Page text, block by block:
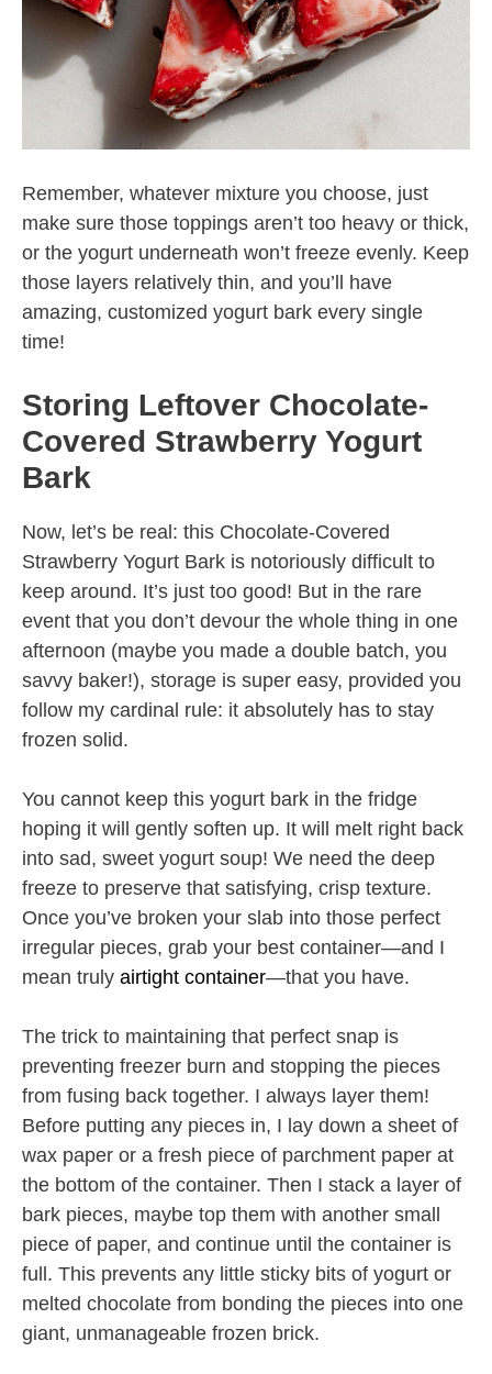
Remember, whatever mixture you choose, just
make sure those toppings aren’t too heavy or thick,
or the yogurt underneath won’t freeze evenly. Keep
those layers relatively thin, and you’ll have
amazing, customized yogurt bark every single
time!
Storing Leftover Chocolate-
Covered Strawberry Yogurt
Bark
Now, let’s be real: this Chocolate-Covered
Strawberry Yogurt Bark is notoriously difficult to
keep around. It’s just too good! But in the rare
event that you don’t devour the whole thing in one
afternoon (maybe you made a double batch, you
savvy baker!), storage is super easy, provided you
follow my cardinal rule: it absolutely has to stay
frozen solid.
You cannot keep this yogurt bark in the fridge
hoping it will gently soften up. It will melt right back
into sad, sweet yogurt soup! We need the deep
freeze to preserve that satisfying, crisp texture.
Once you’ve broken your slab into those perfect
irregular pieces, grab your best container—and I
mean truly airtight container—that you have.
The trick to maintaining that perfect snap is
preventing freezer burn and stopping the pieces
from fusing back together. I always layer them!
Before putting any pieces in, I lay down a sheet of
wax paper or a fresh piece of parchment paper at
the bottom of the container. Then I stack a layer of
bark pieces, maybe top them with another small
piece of paper, and continue until the container is
full. This prevents any little sticky bits of yogurt or
melted chocolate from bonding the pieces into one
giant, unmanageable frozen brick.